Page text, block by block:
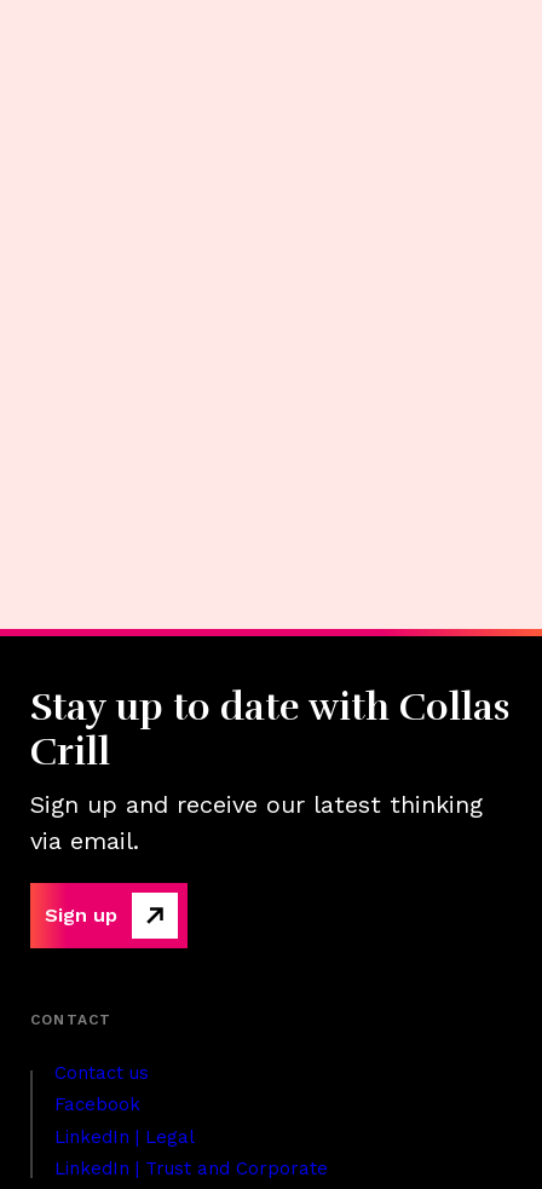
Contact us
Facebook
LinkedIn | Legal
LinkedIn | Trust and Corporate
Stay up to date with Collas
Crill
Sign up and receive our latest thinking
via email.
Sign up